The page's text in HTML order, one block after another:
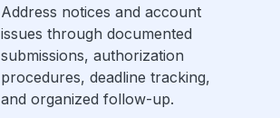
Address notices and account
issues through documented
submissions, authorization
procedures, deadline tracking,
and organized follow-up.